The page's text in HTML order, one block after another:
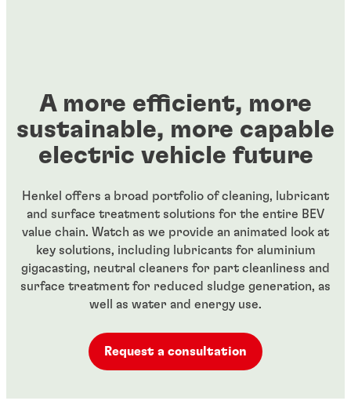
A more efficient, more
sustainable, more capable
electric vehicle future
Henkel offers a broad portfolio of cleaning, lubricant
and surface treatment solutions for the entire BEV
value chain. Watch as we provide an animated look at
key solutions, including lubricants for aluminium
gigacasting, neutral cleaners for part cleanliness and
surface treatment for reduced sludge generation, as
well as water and energy use.
Request a consultation